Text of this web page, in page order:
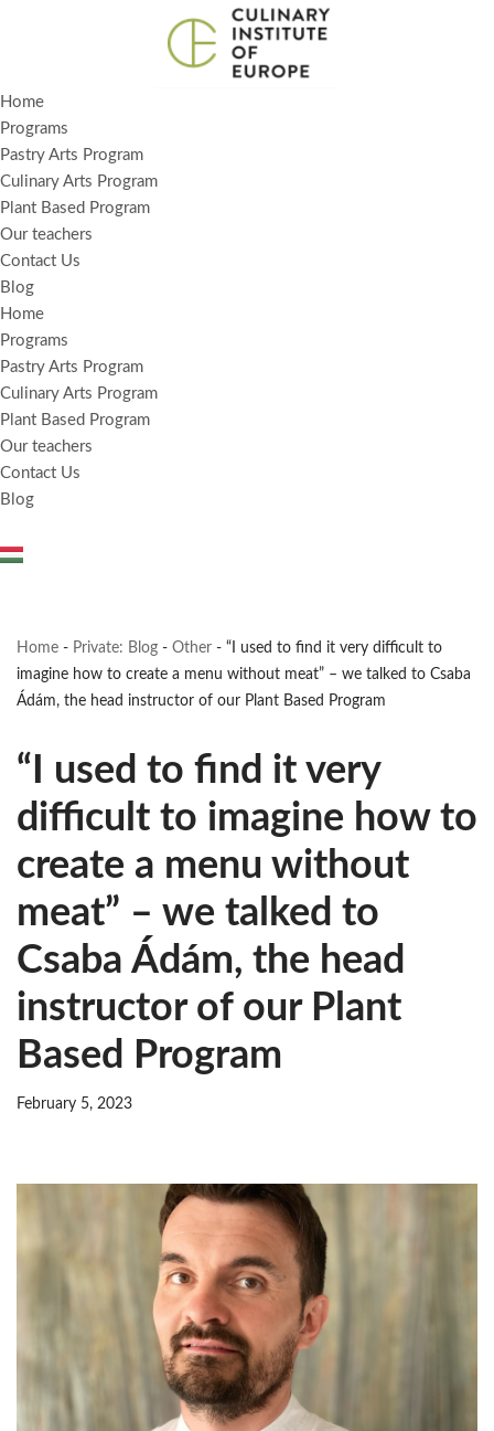
content
Home
Programs
Pastry Arts Program
Culinary Arts Program
Plant Based Program
Our teachers
Contact Us
Blog
Home
Programs
Pastry Arts Program
Culinary Arts Program
Plant Based Program
Our teachers
Contact Us
Blog
Home - Private: Blog - Other - “I used to find it very difficult to
imagine how to create a menu without meat” – we talked to Csaba
Ádám, the head instructor of our Plant Based Program
“I used to find it very
difficult to imagine how to
create a menu without
meat” – we talked to
Csaba Ádám, the head
instructor of our Plant
Based Program
February 5, 2023